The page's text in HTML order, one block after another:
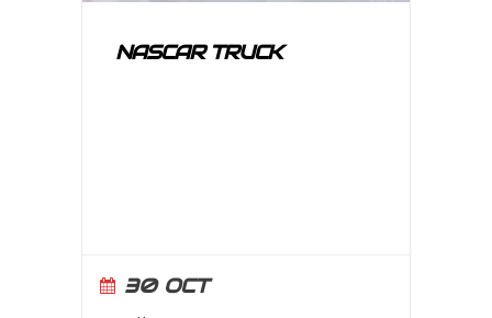
NASCAR TRUCK
30 OCT